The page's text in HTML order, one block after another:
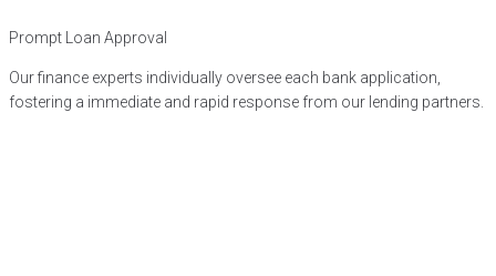
Prompt Loan Approval
Our finance experts individually oversee each bank application,
fostering a immediate and rapid response from our lending partners.